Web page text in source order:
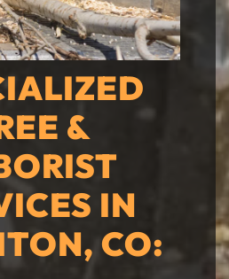
&
IN
CO: